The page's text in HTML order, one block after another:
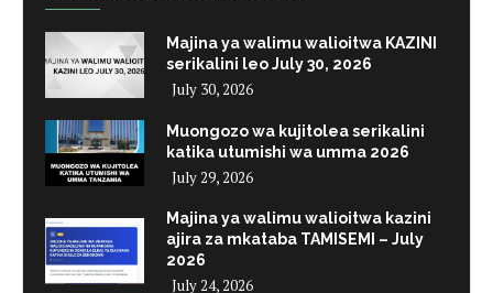
Majina ya walimu walioitwa KAZINI
serikalini leo July 30, 2026
July 30, 2026
Muongozo wa kujitolea serikalini
katika utumishi wa umma 2026
July 29, 2026
Majina ya walimu walioitwa kazini
ajira za mkataba TAMISEMI – July
2026
July 24, 2026